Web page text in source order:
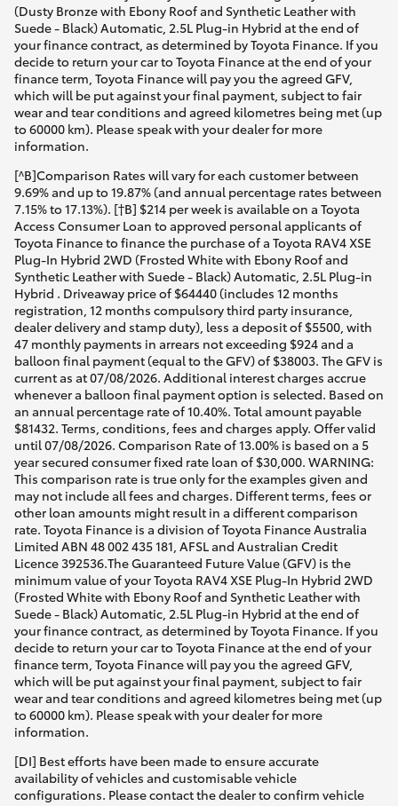
(Dusty Bronze with Ebony Roof and Synthetic Leather with
Suede - Black) Automatic, 2.5L Plug-in Hybrid at the end of
your finance contract, as determined by Toyota Finance. If you
decide to return your car to Toyota Finance at the end of your
finance term, Toyota Finance will pay you the agreed GFV,
which will be put against your final payment, subject to fair
wear and tear conditions and agreed kilometres being met (up
to 60000 km). Please speak with your dealer for more
information.
[^B]Comparison Rates will vary for each customer between
9.69% and up to 19.87% (and annual percentage rates between
7.15% to 17.13%). [†B] $214 per week is available on a Toyota
Access Consumer Loan to approved personal applicants of
Toyota Finance to finance the purchase of a Toyota RAV4 XSE
Plug-In Hybrid 2WD (Frosted White with Ebony Roof and
Synthetic Leather with Suede - Black) Automatic, 2.5L Plug-in
Hybrid . Driveaway price of $64440 (includes 12 months
registration, 12 months compulsory third party insurance,
dealer delivery and stamp duty), less a deposit of $5500, with
47 monthly payments in arrears not exceeding $924 and a
balloon final payment (equal to the GFV) of $38003. The GFV is
current as at 07/08/2026. Additional interest charges accrue
whenever a balloon final payment option is selected. Based on
an annual percentage rate of 10.40%. Total amount payable
$81432. Terms, conditions, fees and charges apply. Offer valid
until 07/08/2026. Comparison Rate of 13.00% is based on a 5
year secured consumer fixed rate loan of $30,000. WARNING:
This comparison rate is true only for the examples given and
may not include all fees and charges. Different terms, fees or
other loan amounts might result in a different comparison
rate. Toyota Finance is a division of Toyota Finance Australia
Limited ABN 48 002 435 181, AFSL and Australian Credit
Licence 392536.The Guaranteed Future Value (GFV) is the
minimum value of your Toyota RAV4 XSE Plug-In Hybrid 2WD
(Frosted White with Ebony Roof and Synthetic Leather with
Suede - Black) Automatic, 2.5L Plug-in Hybrid at the end of
your finance contract, as determined by Toyota Finance. If you
decide to return your car to Toyota Finance at the end of your
finance term, Toyota Finance will pay you the agreed GFV,
which will be put against your final payment, subject to fair
wear and tear conditions and agreed kilometres being met (up
to 60000 km). Please speak with your dealer for more
information.
[DI] Best efforts have been made to ensure accurate
availability of vehicles and customisable vehicle
configurations. Please contact the dealer to confirm vehicle